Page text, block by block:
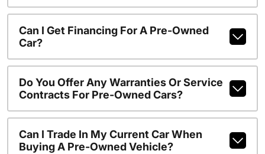
Can I Get Financing For A Pre-Owned
Car?
Do You Offer Any Warranties Or Service
Contracts For Pre-Owned Cars?
Can I Trade In My Current Car When
Buying A Pre-Owned Vehicle?